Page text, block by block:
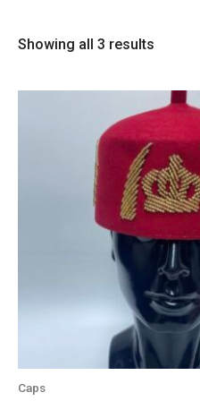
Showing all 3 results
Caps